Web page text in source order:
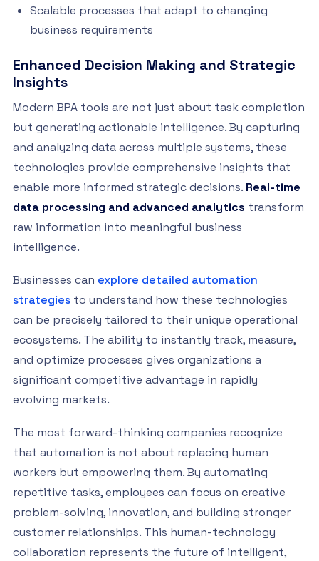
Scalable processes that adapt to changing
business requirements
Enhanced Decision Making and Strategic
Insights
Modern BPA tools are not just about task completion
but generating actionable intelligence. By capturing
and analyzing data across multiple systems, these
technologies provide comprehensive insights that
enable more informed strategic decisions. Real-time
data processing and advanced analytics transform
raw information into meaningful business
intelligence.
Businesses can explore detailed automation
strategies to understand how these technologies
can be precisely tailored to their unique operational
ecosystems. The ability to instantly track, measure,
and optimize processes gives organizations a
significant competitive advantage in rapidly
evolving markets.
The most forward-thinking companies recognize
that automation is not about replacing human
workers but empowering them. By automating
repetitive tasks, employees can focus on creative
problem-solving, innovation, and building stronger
customer relationships. This human-technology
collaboration represents the future of intelligent,